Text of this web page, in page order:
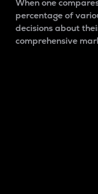
When one
percentage of
decisions about
comprehensive